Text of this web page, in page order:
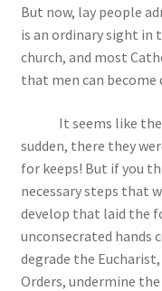
But now, lay people
is an ordinary sight in
church, and most
that men can become
It seems like they
sudden, there they
for keeps! But if you
necessary steps that
develop that laid the
unconsecrated hands
degrade the
Orders, undermine